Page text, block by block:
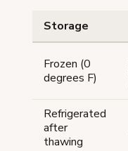
Storage
Frozen (0
degrees F)
Refrigerated
after
thawing